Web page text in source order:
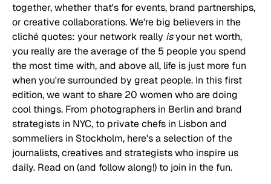
together, whether that's for events, brand partnerships,
or creative collaborations. We're big believers in the
cliché quotes: your network really is your net worth,
you really are the average of the 5 people you spend
the most time with, and above all, life is just more fun
when you're surrounded by great people. In this first
edition, we want to share 20 women who are doing
cool things. From photographers in Berlin and brand
strategists in NYC, to private chefs in Lisbon and
sommeliers in Stockholm, here's a selection of the
journalists, creatives and strategists who inspire us
daily. Read on (and follow along!) to join in the fun.